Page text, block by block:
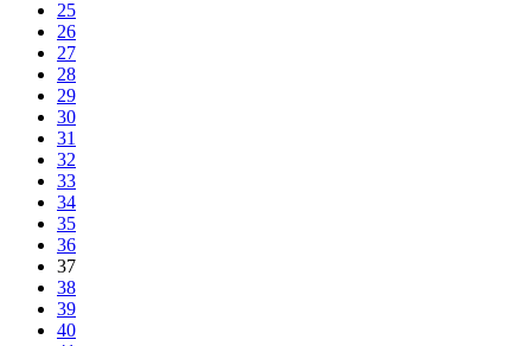
25
26
27
28
29
30
31
32
33
34
35
36
37
38
39
40